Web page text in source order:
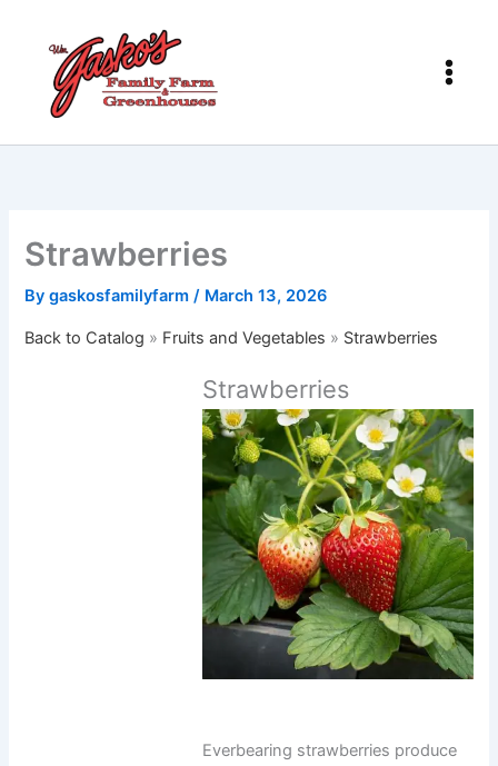
content
Strawberries
Bygaskosfamilyfarm/ March 13, 2026
Back to Catalog Fruits and Vegetables Strawberries
Strawberries
Everbearing strawberries produce